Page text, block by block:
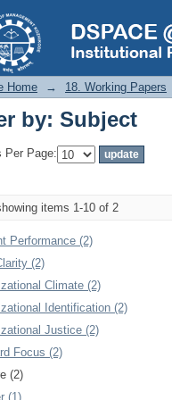
by: Subject
Home → 18. Working Papers
by: Subject
Per Page:
items 1-10 of 2
Performance (2)
(2)
Climate (2)
Identification (2)
Justice (2)
Focus (2)
(2)
(1)